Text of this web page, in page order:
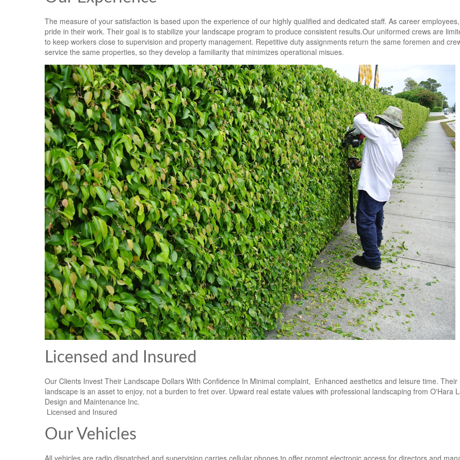
The measure of your satisfaction is based upon the experience of our highly qualified and dedicated staff. As career
pride in their work. Their goal is to stabilize your landscape program to produce consistent results.Our uniformed crews are
to keep workers close to supervision and property management. Repetitive duty assignments return the same foremen and
service the same properties, so they develop a familiarity that minimizes operational misues.
Licensed and Insured
Our Clients Invest Their Landscape Dollars With Confidence In Minimal complaint, Enhanced aesthetics and leisure time. Their
landscape is an asset to enjoy, not a burden to fret over. Upward real estate values with professional landscaping from O'Hara
Design and Maintenance Inc.
Licensed and Insured
Our Vehicles
All vehicles are radio dispatched and supervision carries cellular phones to offer prompt electronic access for directors and